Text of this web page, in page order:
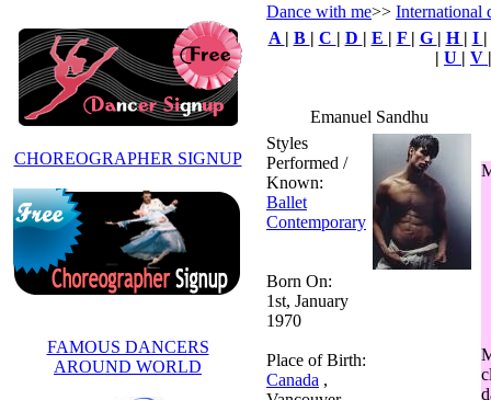
CHOREOGRAPHER SIGNUP
FAMOUS DANCERS
AROUND WORLD
Dance with me>> International
A | B | C | D | E | F | G | H | I |
| U | V
Emanuel Sandhu
Styles
Performed /
Known:
Ballet
Contemporary
Born On:
1st, January
1970
Place of Birth:
Canada ,